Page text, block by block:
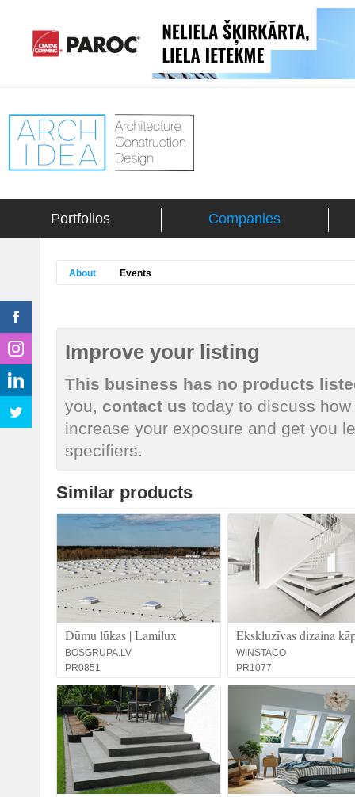
Portfolios Companies
About Events
Improve your listing
This business has no products
you, contact us today to discuss
increase your exposure and get you
specifiers.
Similar products
Dūmu lūkas | Lamilux
BOSGRUPA.LV
PR0851
Ekskluzīvas dizaina
WINSTACO
PR1077